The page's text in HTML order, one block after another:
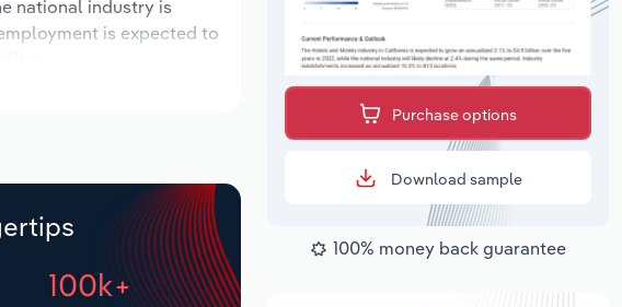
national industry is
is expected to
100k+
Purchase options
Download sample
100% money back guarantee